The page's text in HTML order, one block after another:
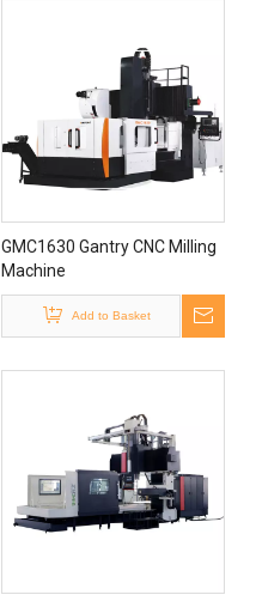
GMC1630 Gantry CNC Milling
Machine
Add to Basket